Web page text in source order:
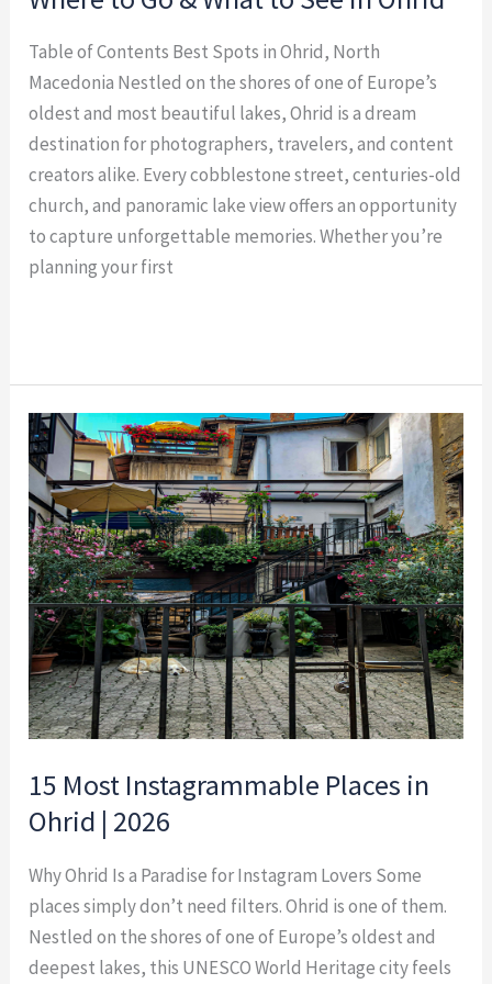
Table of Contents Best Spots in Ohrid, North
Macedonia Nestled on the shores of one of Europe’s
oldest and most beautiful lakes, Ohrid is a dream
destination for photographers, travelers, and content
creators alike. Every cobblestone street, centuries-old
church, and panoramic lake view offers an opportunity
to capture unforgettable memories. Whether you’re
planning your first
15 Most Instagrammable Places in
Ohrid | 2026
Why Ohrid Is a Paradise for Instagram Lovers Some
places simply don’t need filters. Ohrid is one of them.
Nestled on the shores of one of Europe’s oldest and
deepest lakes, this UNESCO World Heritage city feels
15
Most
Instagrammable
Places
in
Ohrid
|
2026